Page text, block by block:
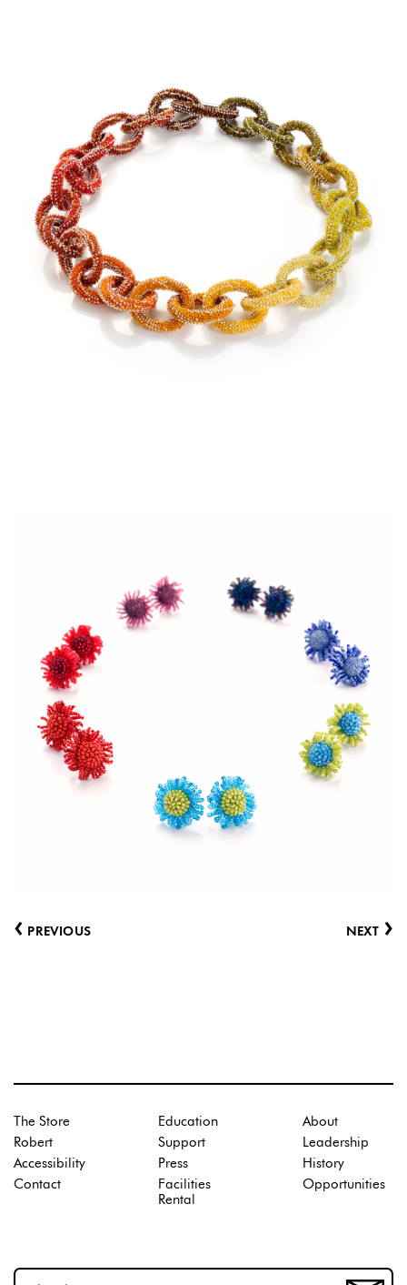
‹ PREVIOUS NEXT ›
The Store
Robert
Accessibility
Contact
Education
Support
Press
Facilities
Rental
About
Leadership
History
Opportunities